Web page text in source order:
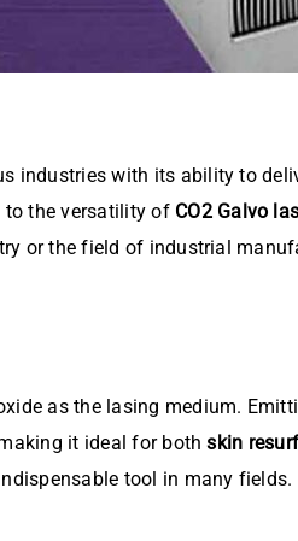
industries with its ability to
to the versatility of CO2 Galvo
or the field of industrial
as the lasing medium.
it ideal for bothskin
tool in many fields.